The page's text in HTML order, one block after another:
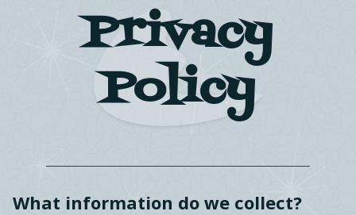
Privacy
Policy
What information do we collect?